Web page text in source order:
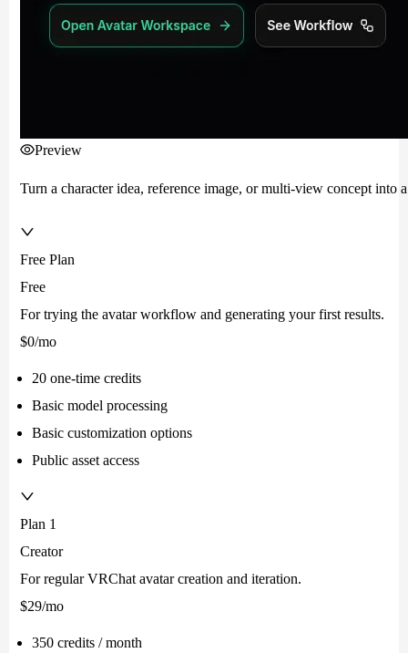
Preview
Turn a character idea, reference image, or multi-view concept into
Free Plan
Free
For trying the avatar workflow and generating your first results.
$0/mo
20 one-time credits
Basic model processing
Basic customization options
Public asset access
Plan 1
Creator
For regular VRChat avatar creation and iteration.
$29/mo
350 credits / month